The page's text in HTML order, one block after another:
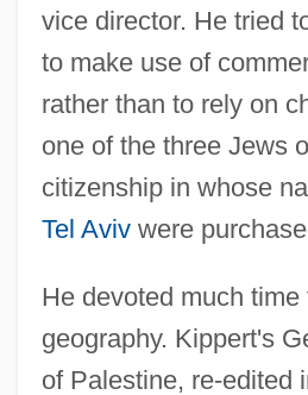
vice director. He tried
to make use of
rather than to rely on
one of the three Jews
citizenship in whose
Tel Avivwere
He devoted much
geography. Kippert's
of Palestine, re-edited